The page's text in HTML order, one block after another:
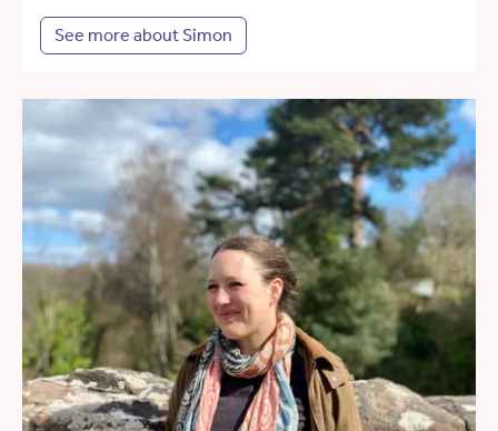
See more about Simon